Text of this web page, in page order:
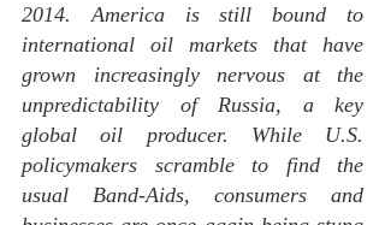
2014. America is still bound to
international oil markets that have
grown increasingly nervous at the
unpredictability of Russia, a key
global oil producer. While U.S.
policymakers scramble to find the
usual Band-Aids, consumers and